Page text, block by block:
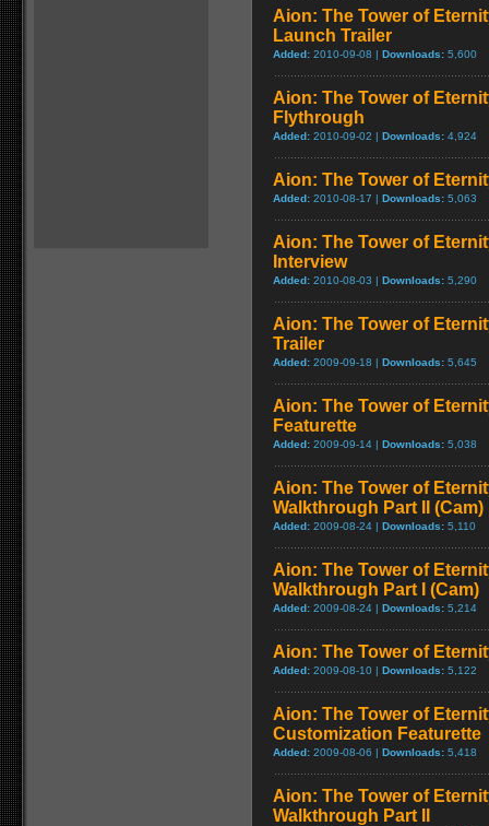
Aion: The Tower of
Launch Trailer
Added: 2010-09-08 | Downloads: 5,600
Aion: The Tower of
Flythrough
Added: 2010-09-02 | Downloads: 4,924
Aion: The Tower of
Added: 2010-08-17 | Downloads: 5,063
Aion: The Tower of
Interview
Added: 2010-08-03 | Downloads: 5,290
Aion: The Tower of
Trailer
Added: 2009-09-18 | Downloads: 5,645
Aion: The Tower of
Featurette
Added: 2009-09-14 | Downloads: 5,038
Aion: The Tower of
Walkthrough Part II (Cam)
Added: 2009-08-24 | Downloads: 5,110
Aion: The Tower of
Walkthrough Part I (Cam)
Added: 2009-08-24 | Downloads: 5,214
Aion: The Tower of
Added: 2009-08-10 | Downloads: 5,122
Aion: The Tower of
Customization Featurette
Added: 2009-08-06 | Downloads: 5,418
Aion: The Tower of
Walkthrough Part II